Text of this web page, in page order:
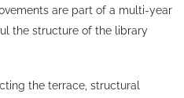
are part of a multi-year
the structure of the library
the terrace, structural